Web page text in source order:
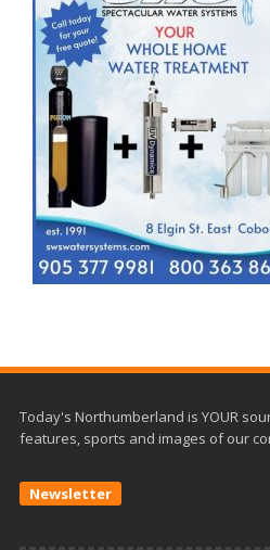
Today's Northumberland is YOUR
features, sports and images of our
Newsletter